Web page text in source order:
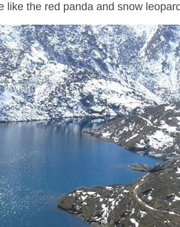
like the red panda and snow